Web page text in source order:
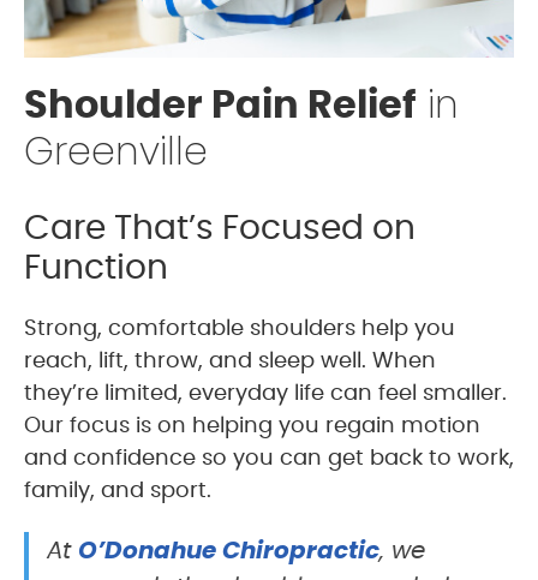
Shoulder Pain Relief in
Greenville
Care That’s Focused on
Function
Strong, comfortable shoulders help you
reach, lift, throw, and sleep well. When
they’re limited, everyday life can feel smaller.
Our focus is on helping you regain motion
and confidence so you can get back to work,
family, and sport.
At O’Donahue Chiropractic, we